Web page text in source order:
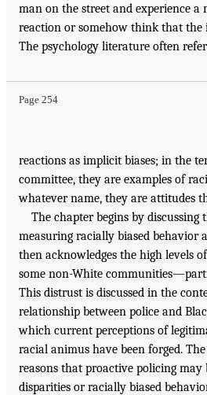
man on the street and experience a
reaction or somehow think that the
The psychology literature often
Page 254
reactions as implicit biases; in the
committee, they are examples of
whatever name, they are attitudes
The chapter begins by discussing
measuring racially biased behavior
then acknowledges the high levels
some non-White
This distrust is discussed in the
relationship between police and
which current perceptions of
racial animus have been forged.
reasons that proactive policing may
disparities or racially biased